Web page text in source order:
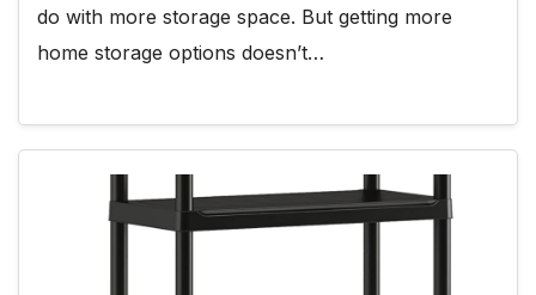
do with more storage space. But getting more
home storage options doesn’t…